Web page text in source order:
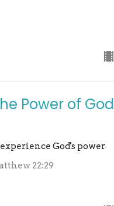
Power of God
God's power
22:29